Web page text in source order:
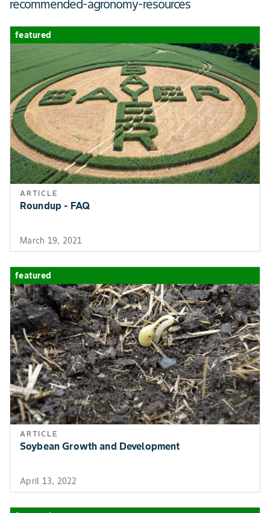
recommended-agronomy-resources
featured
ARTICLE
Roundup - FAQ
March 19, 2021
featured
ARTICLE
Soybean Growth and Development
April 13, 2022